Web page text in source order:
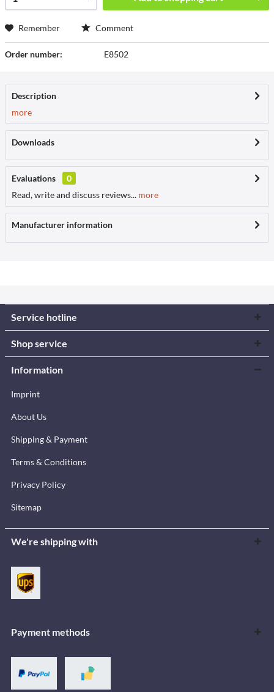
Remember Comment
Order number: E8502
Description
more
Downloads
Evaluations
0
Read, write and discuss reviews... more
Manufacturer information
Service hotline
Shop service
Information
Imprint
About Us
Shipping & Payment
Terms & Conditions
Privacy Policy
Sitemap
We're shipping with
Payment methods